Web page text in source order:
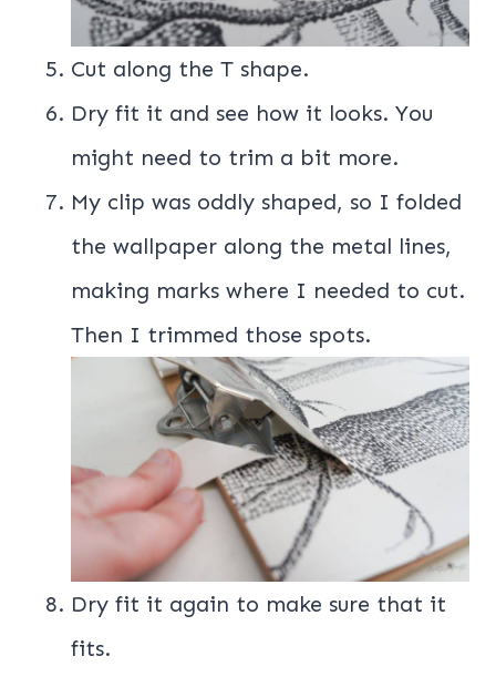
Cut along the T shape.
Dry fit it and see how it looks. You
might need to trim a bit more.
My clip was oddly shaped, so I folded
the wallpaper along the metal lines,
making marks where I needed to cut.
Then I trimmed those spots.
Dry fit it again to make sure that it
fits.